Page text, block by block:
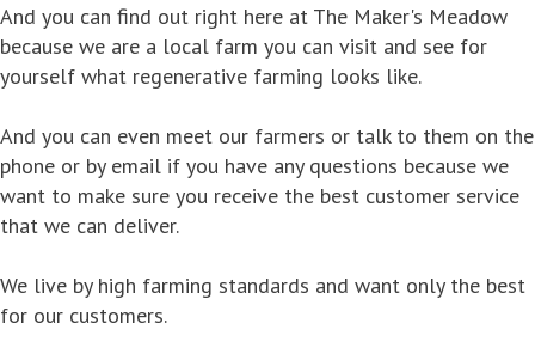
And you can find out right here at The Maker's Meadow
because we are a local farm you can visit and see for
yourself what regenerative farming looks like.
And you can even meet our farmers or talk to them on the
phone or by email if you have any questions because we
want to make sure you receive the best customer service
that we can deliver.
We live by high farming standards and want only the best
for our customers.